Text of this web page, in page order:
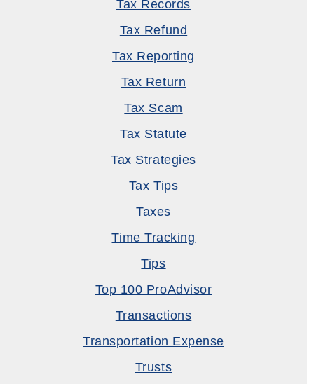
Tax Records
Tax Refund
Tax Reporting
Tax Return
Tax Scam
Tax Statute
Tax Strategies
Tax Tips
Taxes
Time Tracking
Tips
Top 100 ProAdvisor
Transactions
Transportation Expense
Trusts